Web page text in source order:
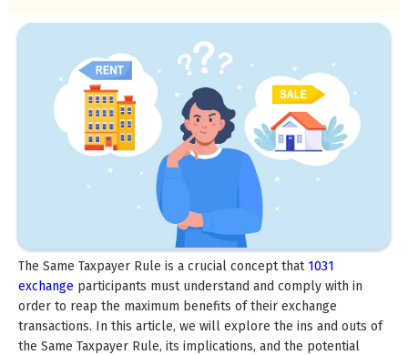
The Same Taxpayer Rule is a crucial concept that1031
exchange participants must understand and comply with in
order to reap the maximum benefits of their exchange
transactions. In this article, we will explore the ins and outs of
the Same Taxpayer Rule, its implications, and the potential